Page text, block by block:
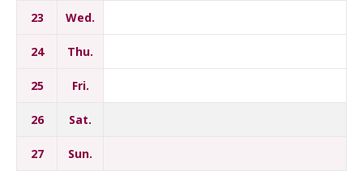
23 Wed.
24 Thu.
25 Fri.
26 Sat.
27 Sun.